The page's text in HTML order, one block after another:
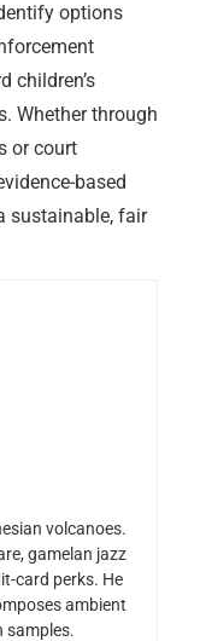
options
children’s
Whether through
or court
based
sustainable, fair
volcanoes.
gamelan jazz
card perks. He
ambient
samples.